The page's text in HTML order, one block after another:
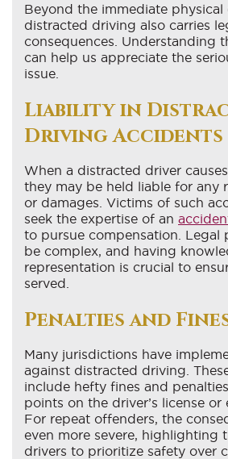
Beyond the immediate physical
distracted driving also carries
consequences. Understanding
can help us appreciate the
issue.
Liability in
Driving Accidents
When a distracted driver
they may be held liable for any
or damages. Victims of such
seek the expertise of an
to pursue compensation. Legal
be complex, and having
representation is crucial to
served.
Penalties and
Many jurisdictions have
against distracted driving.
include hefty fines and
points on the driver’s license or
For repeat offenders, the
even more severe, highlighting
drivers to prioritize safety over